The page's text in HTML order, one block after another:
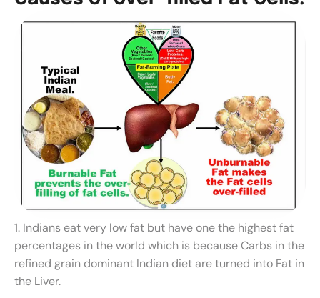
1. Indians eat very low fat but have one the highest fat
percentages in the world which is because Carbs in the
refined grain dominant Indian diet are turned into Fat in
the Liver.